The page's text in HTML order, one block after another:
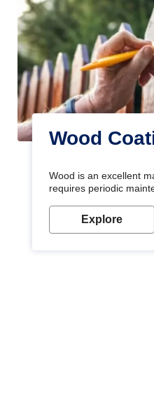
Wood
Wood is an excellent
requires periodic
wood from stains and
planning on painting
Explore